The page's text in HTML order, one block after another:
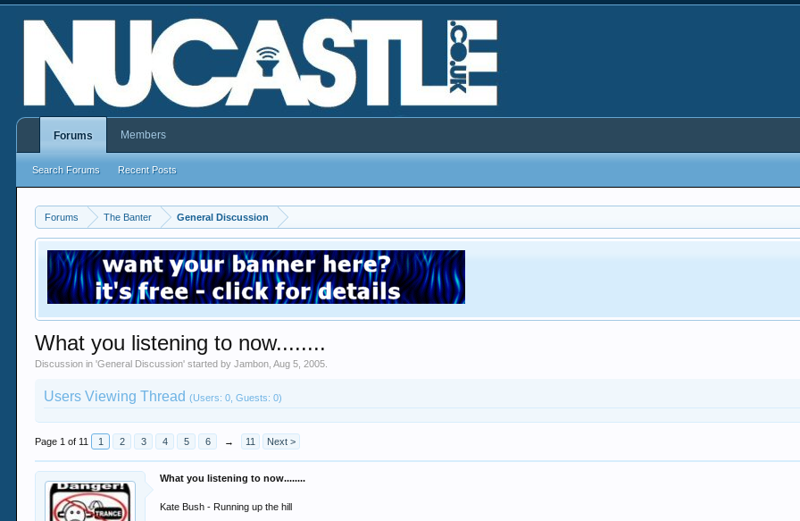
Forums The Banter General Discussion
What you listening to now........
Discussion in 'General Discussion' started byJambon ,Aug 5, 2005
Users Viewing Thread(Users: 0, Guests: 0)
Page 1 of 11 1 2 3 4 5 6 → 11 Next >
What you listening to now........
Kate Bush - Running up the hill
Forums
Search Forums Recent Posts
Members